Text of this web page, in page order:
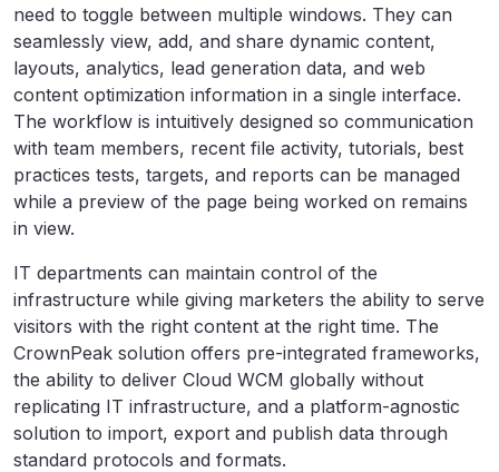
need to toggle between multiple windows. They can
seamlessly view, add, and share dynamic content,
layouts, analytics, lead generation data, and web
content optimization information in a single interface.
The workflow is intuitively designed so communication
with team members, recent file activity, tutorials, best
practices tests, targets, and reports can be managed
while a preview of the page being worked on remains
in view.
IT departments can maintain control of the
infrastructure while giving marketers the ability to serve
visitors with the right content at the right time. The
CrownPeak solution offers pre-integrated frameworks,
the ability to deliver Cloud WCM globally without
replicating IT infrastructure, and a platform-agnostic
solution to import, export and publish data through
standard protocols and formats.